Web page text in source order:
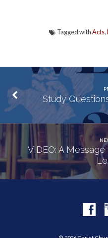
Tagged withActs,
Study
VIDEO: A